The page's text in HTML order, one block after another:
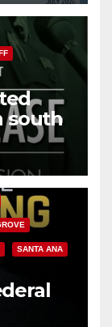
south
SANTA ANA
hit